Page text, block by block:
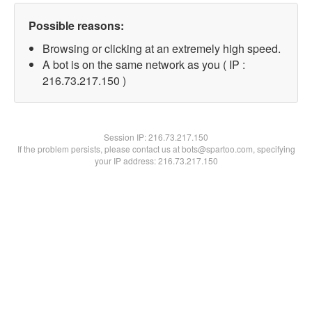
Possible reasons:
Browsing or clicking at an extremely high speed.
A bot is on the same network as you ( IP :
216.73.217.150 )
Session IP:216.73.217.150
If the problem persists, please contact us at bots@spartoo.com, specifying
your IP address: 216.73.217.150